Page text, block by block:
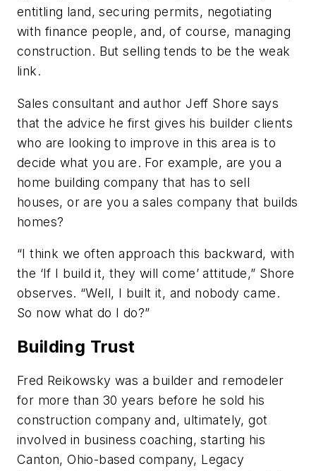
entitling land, securing permits, negotiating
with finance people, and, of course, managing
construction. But selling tends to be the weak
link.
Sales consultant and author Jeff Shore says
that the advice he first gives his builder clients
who are looking to improve in this area is to
decide what you are. For example, are you a
home building company that has to sell
houses, or are you a sales company that builds
homes?
“I think we often approach this backward, with
the ‘If I build it, they will come’ attitude,” Shore
observes. “Well, I built it, and nobody came.
So now what do I do?”
Building Trust
Fred Reikowsky was a builder and remodeler
for more than 30 years before he sold his
construction company and, ultimately, got
involved in business coaching, starting his
Canton, Ohio-based company, Legacy